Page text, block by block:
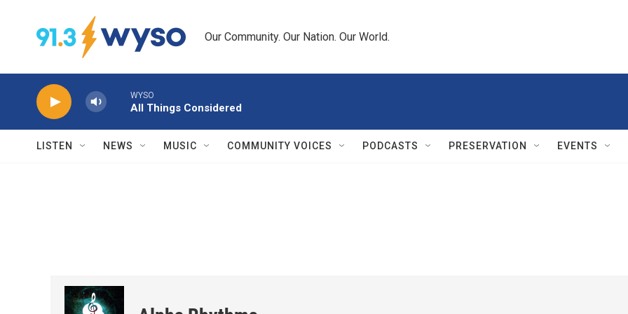
Our Community. Our Nation. Our World.
WYSO
All Things Considered
LISTEN NEWS MUSIC COMMUNITY VOICES PODCASTS PRESERVATION EVENTS